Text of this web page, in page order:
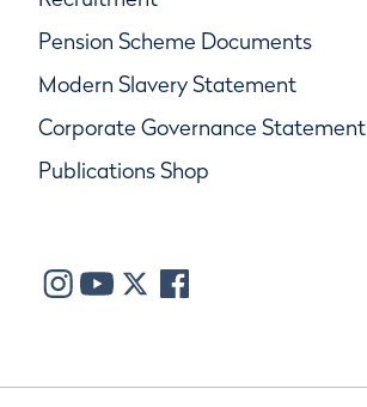
Pension Scheme Documents
Modern Slavery Statement
Corporate Governance Statement
Publications Shop